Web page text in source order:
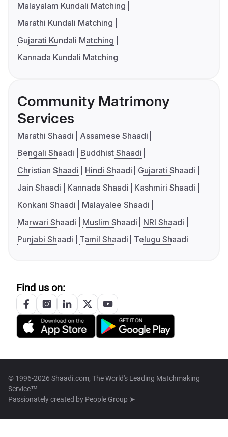
Malayalam Kundali Matching
Marathi Kundali Matching
Gujarati Kundali Matching
Kannada Kundali Matching
Community Matrimony
Services
Marathi Shaadi
Assamese Shaadi
Bengali Shaadi
Buddhist Shaadi
Christian Shaadi
Hindi Shaadi
Gujarati Shaadi
Jain Shaadi
Kannada Shaadi
Kashmiri Shaadi
Konkani Shaadi
Malayalee Shaadi
Marwari Shaadi
Muslim Shaadi
NRI Shaadi
Punjabi Shaadi
Tamil Shaadi Telugu Shaadi
Find us on:
© 1996-2026 Shaadi.com, The World's Leading Matchmaking
Service™
Passionately created by People Group ➤